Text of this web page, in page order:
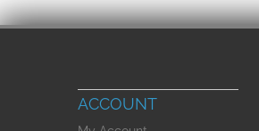
ACCOUNT